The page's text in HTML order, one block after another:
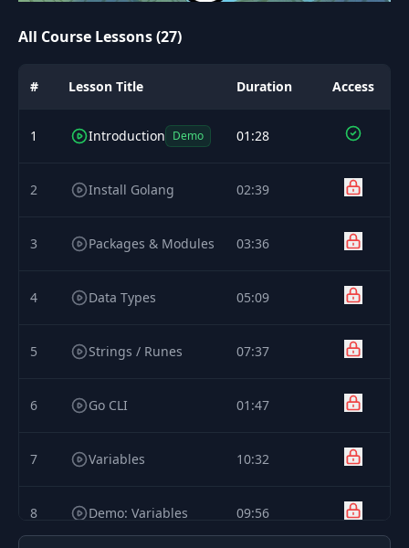
All Course Lessons (27)
# Lesson Title Duration Access
1 Introduction Demo 01:28
2 Install Golang 02:39
3 Packages & Modules 03:36
4 Data Types 05:09
5 Strings / Runes 07:37
6 Go CLI 01:47
7 Variables 10:32
8 Demo: Variables 09:56